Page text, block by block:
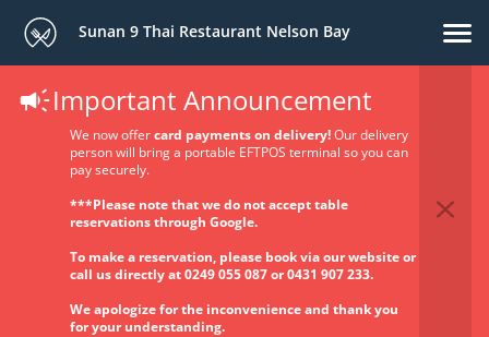
Sunan 9 Thai Restaurant Nelson Bay
Important Announcement
We now offercard payments on delivery!Our delivery
person will bring a portable EFTPOS terminal so you can
pay securely.
***Please note that we do not accept table
reservations through Google.
To make a reservation, please book via our website or
call us directly at 0249 055 087 or 0431 907 233.
We apologize for the inconvenience and thank you
for your understanding.